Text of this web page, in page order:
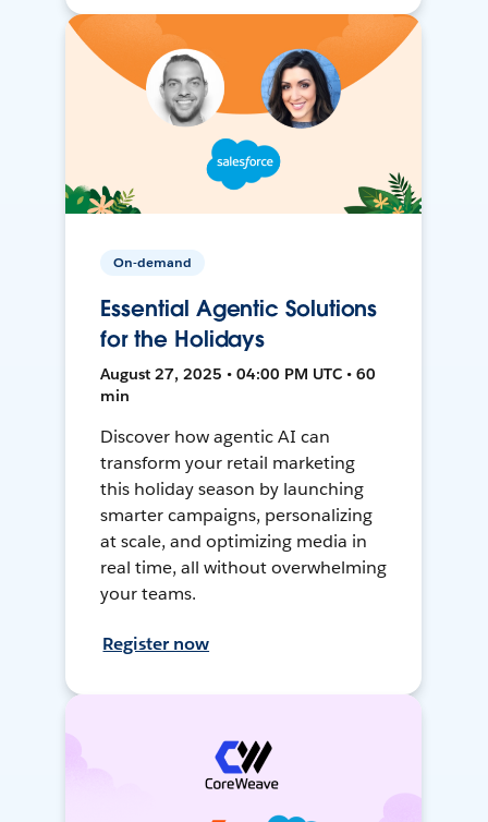
On-demand
Essential Agentic Solutions
for the Holidays
August 27, 2025 • 04:00 PM UTC • 60
min
Discover how agentic AI can
transform your retail marketing
this holiday season by launching
smarter campaigns, personalizing
at scale, and optimizing media in
real time, all without overwhelming
your teams.
Register now